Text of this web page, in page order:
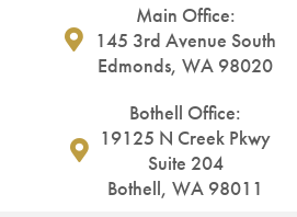
Main Office:
145 3rd Avenue South
Edmonds, WA 98020
Bothell Office:
19125 N Creek Pkwy
Suite 204
Bothell, WA 98011